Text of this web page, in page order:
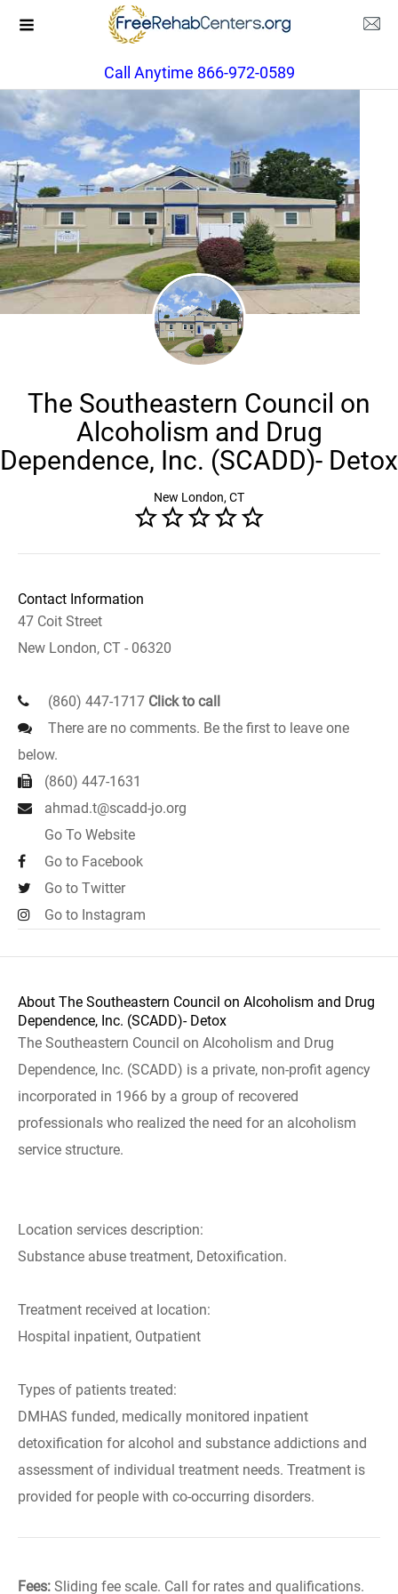
Call Anytime 866-972-0589
The Southeastern Council on
Alcoholism and Drug
Dependence, Inc. (SCADD)- Detox
New London, CT
Contact Information
47 Coit Street
New London, CT - 06320
(860) 447-1717 Click to call
There are no comments. Be the first to leave one
below.
(860) 447-1631
ahmad.t@scadd-jo.org
Go To Website
Go to Facebook
Go to Twitter
Go to Instagram
About The Southeastern Council on Alcoholism and Drug
Dependence, Inc. (SCADD)- Detox
The Southeastern Council on Alcoholism and Drug
Dependence, Inc. (SCADD) is a private, non-profit agency
incorporated in 1966 by a group of recovered
professionals who realized the need for an alcoholism
service structure.
Location services description:
Substance abuse treatment, Detoxification.
Treatment received at location:
Hospital inpatient, Outpatient
Types of patients treated:
DMHAS funded, medically monitored inpatient
detoxification for alcohol and substance addictions and
assessment of individual treatment needs. Treatment is
provided for people with co-occurring disorders.
Fees: Sliding fee scale. Call for rates and qualifications.